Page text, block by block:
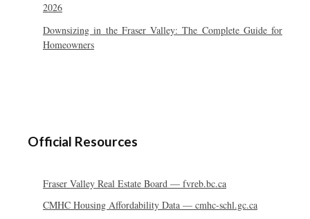
2026
Downsizing in the Fraser Valley: The Complete Guide for
Homeowners
Official Resources
Fraser Valley Real Estate Board — fvreb.bc.ca
CMHC Housing Affordability Data — cmhc-schl.gc.ca